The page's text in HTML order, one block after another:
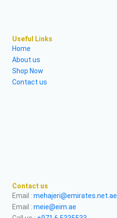
Useful Links
Home
About us
Shop Now
Contact us
Contact us
Email : mehajeri@emirates.net.ae
Email : meie@eim.ae